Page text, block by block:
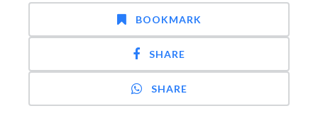
BOOKMARK
SHARE
SHARE